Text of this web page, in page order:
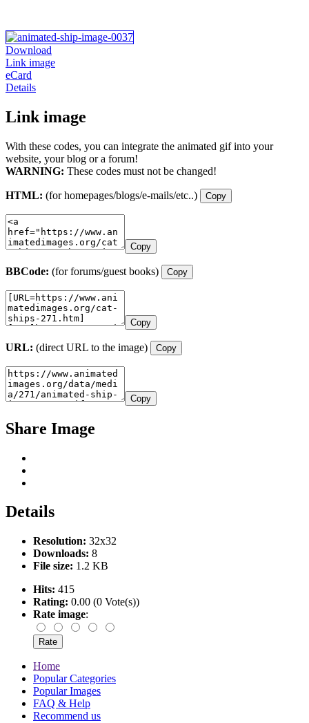
Download
Link image
eCard
Details
Link image
With these codes, you can integrate the animated gif into your
website, your blog or a forum!
WARNING: These codes must not be changed!
HTML: (for homepages/blogs/e-mails/etc..) Copy
Copy
BBCode: (for forums/guest books) Copy
Copy
URL: (direct URL to the image) Copy
Copy
Share Image
Details
Resolution: 32x32
Downloads: 8
File size: 1.2 KB
Hits: 415
Rating: 0.00 (0 Vote(s))
Rate image:
Home
Popular Categories
Popular Images
FAQ & Help
Recommend us